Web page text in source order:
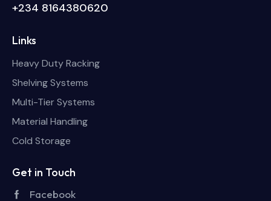
+234 8164380620
Links
Heavy Duty Racking
Shelving Systems
Multi-Tier Systems
Material Handling
Cold Storage
Get in Touch
Facebook